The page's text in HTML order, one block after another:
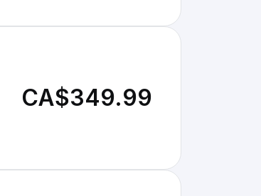
CA$349.99